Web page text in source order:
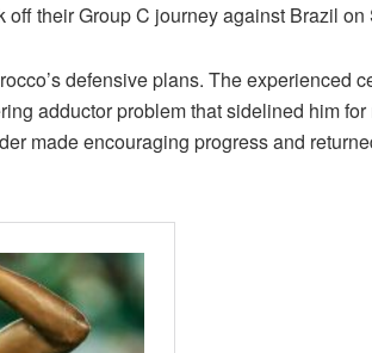
their Group C journey against Brazil on
defensive plans. The experienced
adductor problem that sidelined him for
made encouraging progress and